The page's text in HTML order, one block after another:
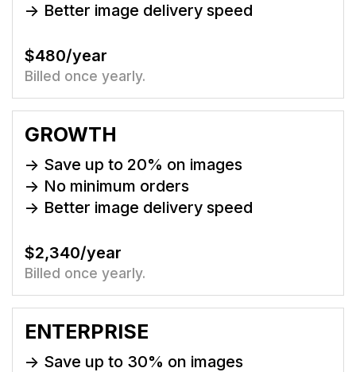
-> Better image delivery speed
$480/year
Billed once yearly.
GROWTH
-> Save up to 20% on images
-> No minimum orders
-> Better image delivery speed
$2,340/year
Billed once yearly.
ENTERPRISE
-> Save up to 30% on images